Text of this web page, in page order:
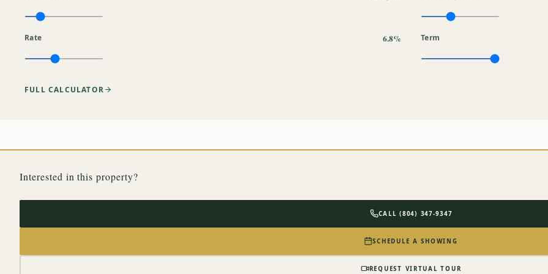
Rate 6.8% Term
FULL CALCULATOR
Interested in this property?
CALL (804) 347-9347
SCHEDULE A SHOWING
REQUEST VIRTUAL TOUR